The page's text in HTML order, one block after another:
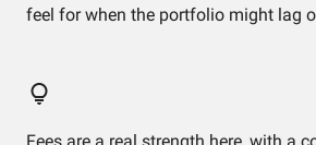
feel for when the portfolio might lag